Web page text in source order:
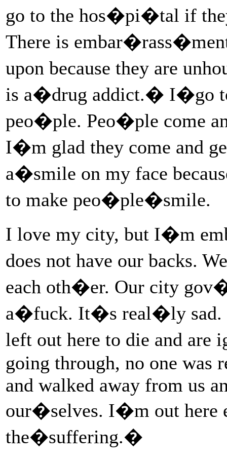
go to the hos�pi�tal if
There is
upon because they are
is a�drug addict.� I�go
peo�ple. Peo�ple come
I�m glad they come and
a�smile on my face
to make peo�ple�smile.
I love my city, but I�m
does not have our backs.
each oth�er. Our city
a�fuck. It�s real�ly sad.
left out here to die and
going through, no one was
and walked away from us
our�selves. I�m out here
the�suffering.�